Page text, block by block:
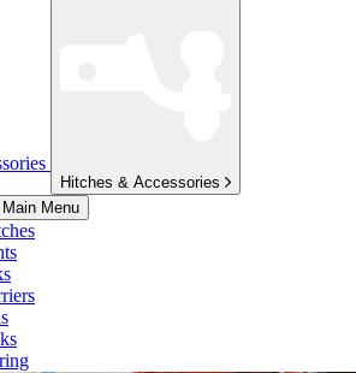
Hitches & Accessories
Menu